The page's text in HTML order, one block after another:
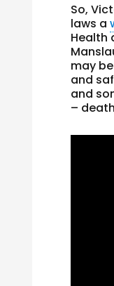
So,
laws a
Health
may
and
and
–